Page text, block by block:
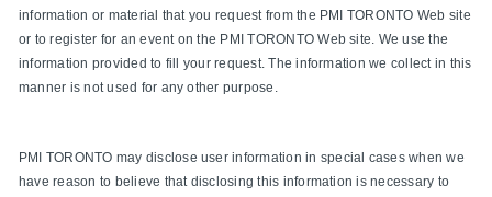
information or material that you request from the PMI TORONTO Web site
or to register for an event on the PMI TORONTO Web site. We use the
information provided to fill your request. The information we collect in this
manner is not used for any other purpose.
PMI TORONTO may disclose user information in special cases when we
have reason to believe that disclosing this information is necessary to